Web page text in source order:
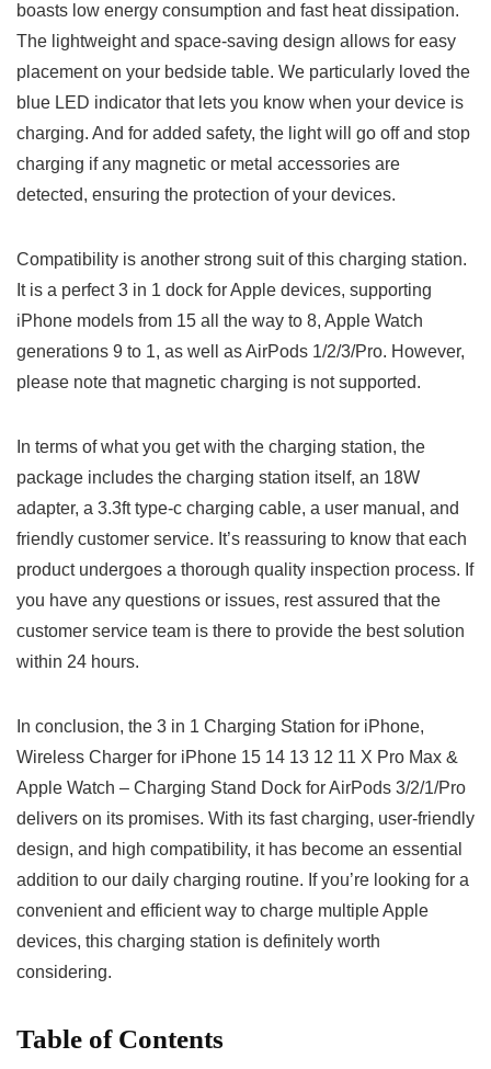
boasts low energy consumption and fast heat dissipation.
The lightweight and space-saving design allows for easy
⁣placement on your bedside table. ⁤We particularly loved the
blue LED indicator that lets you know when your device ‌is
charging. And for added safety, the light⁣ will go off‍ and stop
charging if any magnetic or‍ metal accessories are
detected, ensuring the⁣ protection of your devices.
Compatibility⁢ is another strong suit of this charging station.
⁣It is a ⁤perfect 3 in 1 dock for Apple devices, ⁢supporting
iPhone models from 15 all the way to 8, ⁢Apple Watch
generations ​9 to 1, as well as AirPods ⁤1/2/3/Pro. However,
please note that magnetic charging is not supported.
In terms of what you get with the charging station, the
package includes the charging station itself, an 18W
adapter, a ​3.3ft type-c charging cable, a user manual, and
friendly customer service. It’s reassuring to know that each
product undergoes​ a thorough ⁤quality inspection process. If
you have any questions or issues, rest assured that the
customer service team is there to ⁤provide the best solution
within 24 hours.
In conclusion,‌ the 3 in 1 Charging Station for iPhone,
Wireless ‍Charger for iPhone 15 14 13 12 ⁢11 ‌X Pro Max &
Apple Watch – Charging Stand Dock for AirPods 3/2/1/Pro
delivers on its promises. With ‌its fast⁢ charging, user-friendly
design, and ⁣high compatibility, it has become an essential
addition to our daily charging routine. If you’re looking for a
convenient and efficient way to charge multiple‍ Apple
devices, this charging station is ⁣definitely worth
considering.
Table of Contents